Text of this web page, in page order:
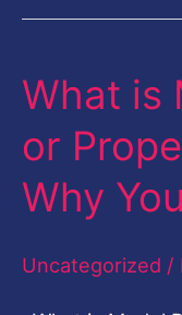
What is
or
Why
Uncategorized /
What
Model
Release
Property